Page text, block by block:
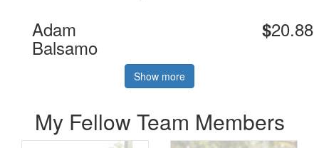
Adam
Balsamo
$20.88
Show more
My Fellow Team Members